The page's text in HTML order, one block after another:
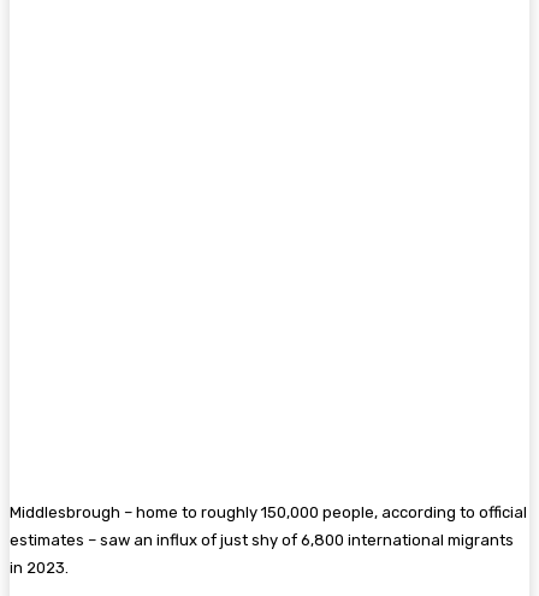
Middlesbrough – home to roughly 150,000 people, according to official
estimates – saw an influx of just shy of 6,800 international migrants
in 2023.